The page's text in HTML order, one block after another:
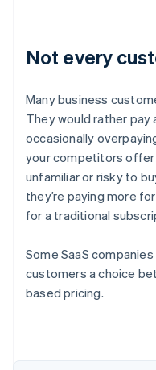
Not every
Many business
They would rather pay
occasionally
your competitors offer
unfamiliar or risky to
they’re paying more
for a traditional
Some SaaS
customers a choice
based pricing.
Australia
English
NederlandsFrançais